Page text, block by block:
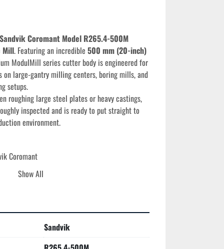
Sandvik Coromant Model R265.4-500M
Mill. Featuring an incredible 500 mm (20-inch)
ModulMill series cutter body is engineered for
large-gantry milling centers, boring mills, and
setups.
roughing large steel plates or heavy castings,
inspected and is ready to put straight to
environment.
Coromant
500M
mm (20.00 inches)
torque loads
Developed for high-efficiency face milling and
(Steel) and ISO K (Cast Iron) materials
Show All
Sandvik